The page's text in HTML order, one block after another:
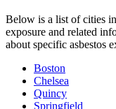
Below is a list of cities
exposure and related
about specific asbestos
Boston
Chelsea
Quincy
Springfield